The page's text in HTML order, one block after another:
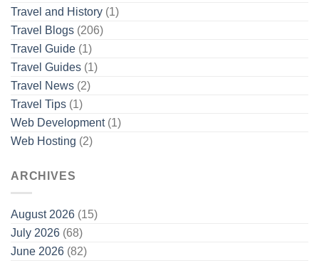
Travel and History (1)
Travel Blogs (206)
Travel Guide (1)
Travel Guides (1)
Travel News (2)
Travel Tips (1)
Web Development(1)
Web Hosting (2)
ARCHIVES
August 2026 (15)
July 2026 (68)
June 2026 (82)